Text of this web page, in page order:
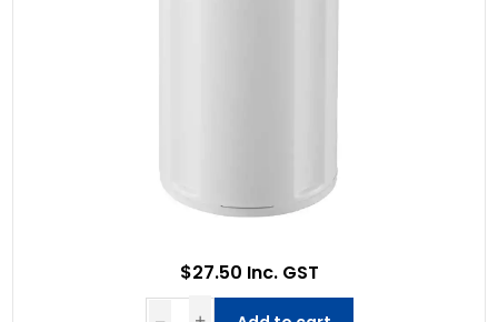
$27.50 Inc. GST